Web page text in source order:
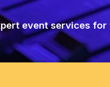
event services